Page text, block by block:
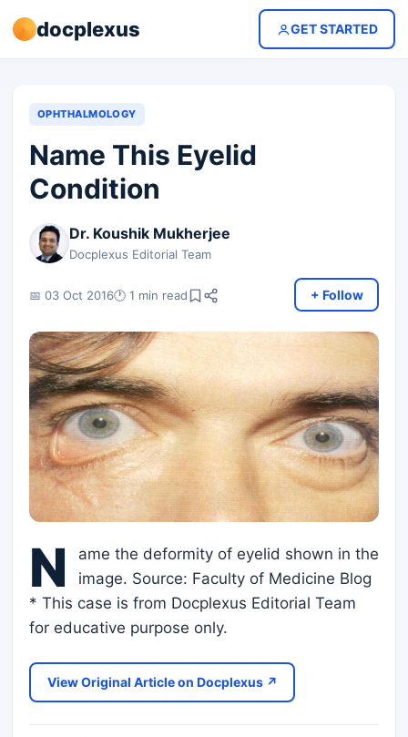
docplexus GET STARTED
OPHTHALMOLOGY
Name This Eyelid
Condition
Dr. Koushik Mukherjee
Docplexus Editorial Team
📅 03 Oct 2016🕐 1 min read + Follow
N
ame the deformity of eyelid shown in the
image. Source: Faculty of Medicine Blog
* This case is from Docplexus Editorial Team
for educative purpose only.
View Original Article on Docplexus ↗